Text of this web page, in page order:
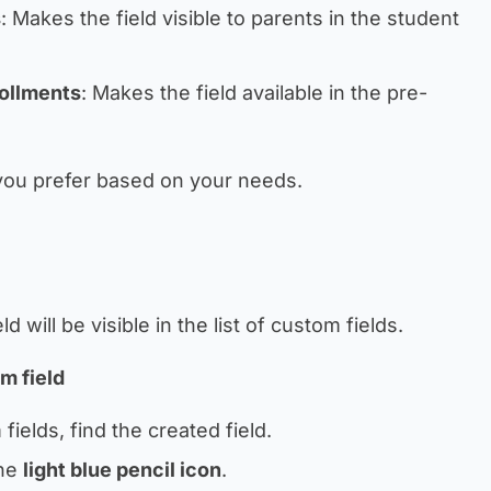
: Makes the field visible to parents in the student
: Makes the field available in the pre-
prefer based on your needs.
will be visible in the list of custom fields.
field
find the created field.
light blue pencil icon.